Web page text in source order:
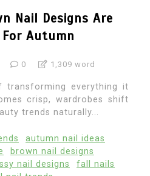
Nail Designs Are
Autumn
0 1,309 word
transforming everything it
crisp, wardrobes shift
trends naturally...
autumn nail ideas
brown nail designs
nail designs
fall nails